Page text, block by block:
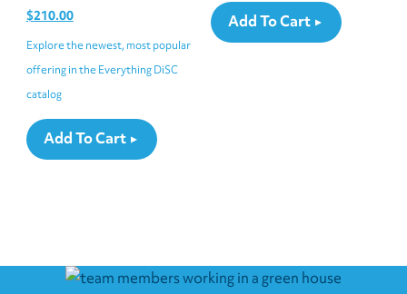
$210.00
Explore the newest, most popular
offering in the Everything DiSC
catalog
Add To Cart
Add To Cart